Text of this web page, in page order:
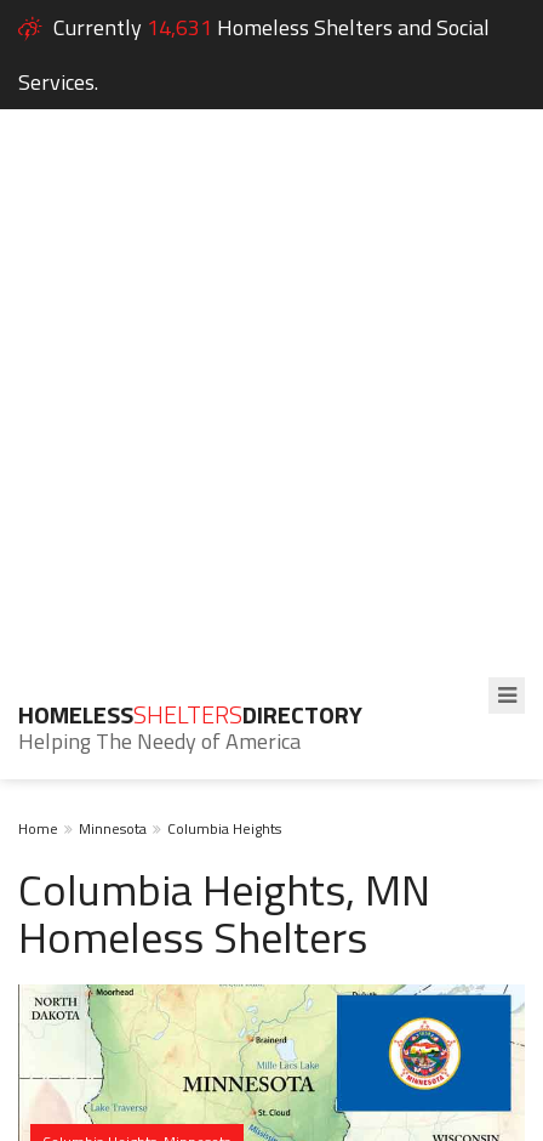
Currently 14,631 Homeless Shelters and Social
Services.
HOMELESSSHELTERSDIRECTORY
Helping The Needy of America
Home Minnesota Columbia Heights
Columbia Heights, MN
Homeless Shelters